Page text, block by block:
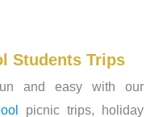
Students Trips
and easy with our
picnic trips, holiday